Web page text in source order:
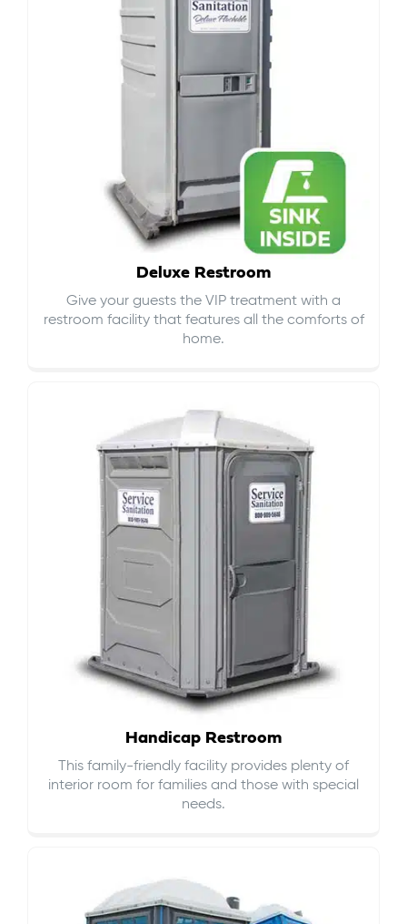
Deluxe Restroom
Give your guests the VIP treatment with a
restroom facility that features all the comforts of
home.
Handicap Restroom
This family-friendly facility provides plenty of
interior room for families and those with special
needs.